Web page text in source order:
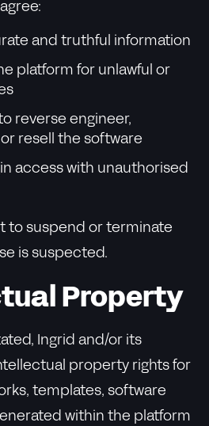
and truthful information
platform for unlawful or
reverse engineer,
resell the software
access with unauthorised
to suspend or terminate
is suspected.
Property
Ingrid and/or its
property rights for
templates, software
within the platform